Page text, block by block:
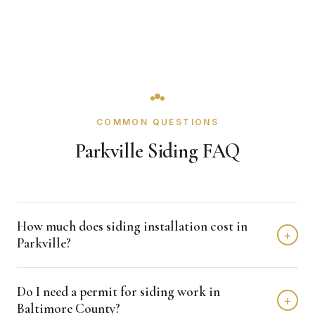
COMMON QUESTIONS
Parkville Siding FAQ
How much does siding installation cost in
Parkville?
+
$15,000 depending on home size and materials. We
Do I need a permit for siding work in
Baltimore County?
+